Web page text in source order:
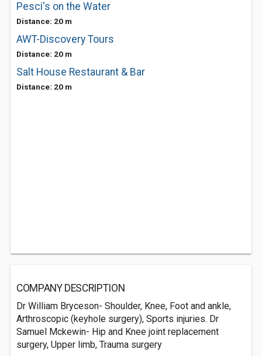
Pesci's on the Water
Distance: 20 m
AWT-Discovery Tours
Distance: 20 m
Salt House Restaurant & Bar
Distance: 20 m
COMPANY DESCRIPTION
Dr William Bryceson- Shoulder, Knee, Foot and ankle,
Arthroscopic (keyhole surgery), Sports injuries. Dr
Samuel Mckewin- Hip and Knee joint replacement
surgery, Upper limb, Trauma surgery